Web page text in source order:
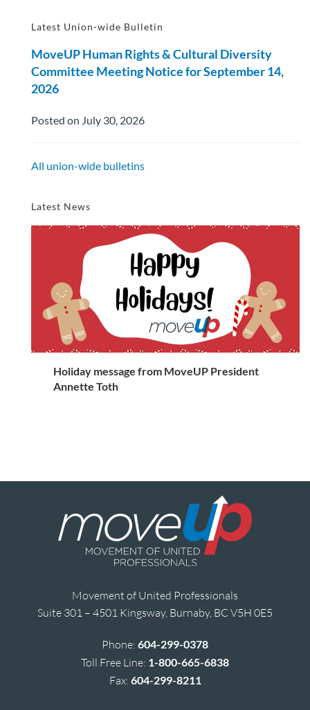
Latest Union-wide Bulletin
MoveUP Human Rights & Cultural Diversity
Committee Meeting Notice for September 14,
2026
Posted on July 30, 2026
All union-wide bulletins
Latest News
Holiday message from MoveUP President
Annette Toth
Movement of United Professionals
Suite 301 – 4501 Kingsway, Burnaby, BC V5H 0E5
Phone: 604-299-0378
Toll Free Line: 1-800-665-6838
Fax: 604-299-8211